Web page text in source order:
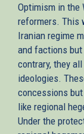
Optimism in the
reformers. This
Iranian regime
and factions but
contrary, they
ideologies.
concessions
like regional
Under the